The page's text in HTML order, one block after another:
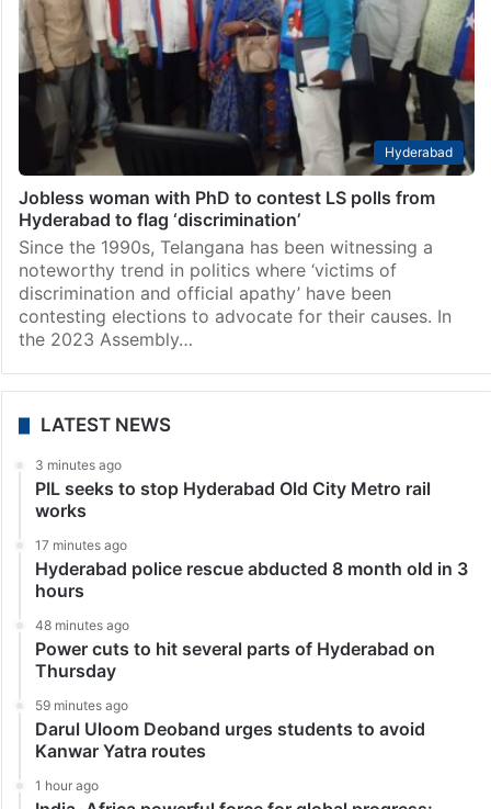
Hyderabad
Jobless woman with PhD to contest LS polls from
Hyderabad to flag ‘discrimination’
Since the 1990s, Telangana has been witnessing a
noteworthy trend in politics where ‘victims of
discrimination and official apathy’ have been
contesting elections to advocate for their causes. In
the 2023 Assembly…
LATEST NEWS
3 minutes ago
PIL seeks to stop Hyderabad Old City Metro rail
works
17 minutes ago
Hyderabad police rescue abducted 8 month old in 3
hours
48 minutes ago
Power cuts to hit several parts of Hyderabad on
Thursday
59 minutes ago
Darul Uloom Deoband urges students to avoid
Kanwar Yatra routes
1 hour ago